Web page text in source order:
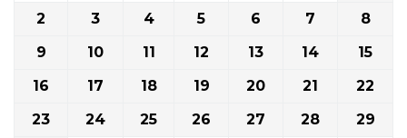
2
3 4 5 6 7
8
9
10 11 12 13 14
15
16
17 18 19 20 21
22
23
24 25 26 27 28
29